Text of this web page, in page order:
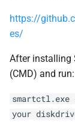
https://
es/
After installing
(CMD) and run:
smartctl.exe
your